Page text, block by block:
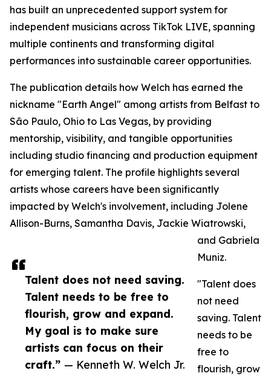
Talent does not need saving.
Talent needs to be free to
flourish, grow and expand.
My goal is to make sure
artists can focus on their
craft.” — Kenneth W. Welch Jr.
has built an unprecedented support system for
independent musicians across TikTok LIVE, spanning
multiple continents and transforming digital
performances into sustainable career opportunities.
The publication details how Welch has earned the
nickname "Earth Angel" among artists from Belfast to
São Paulo, Ohio to Las Vegas, by providing
mentorship, visibility, and tangible opportunities
including studio financing and production equipment
for emerging talent. The profile highlights several
artists whose careers have been significantly
impacted by Welch's involvement, including Jolene
Allison-Burns, Samantha Davis, Jackie Wiatrowski,
and Gabriela
Muniz.
"Talent does
not need
saving. Talent
needs to be
free to
flourish, grow